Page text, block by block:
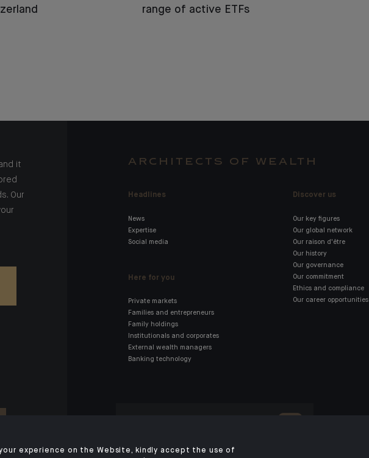
range of active ETFs
it
Our
ARCHITECTS OF WEALTH
Headlines
News
Expertise
Social media
Here for you
Private markets
Families and entrepreneurs
Family holdings
Institutionals and corporates
External wealth managers
Banking technology
Discover us
Our key figures
Our global network
Our raison d'être
Our history
Our governance
Our commitment
Ethics and compliance
Our career opportunities
experience on the Website, kindly accept the use of